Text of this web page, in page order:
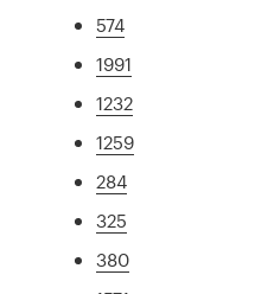
574
1991
1232
1259
284
325
380